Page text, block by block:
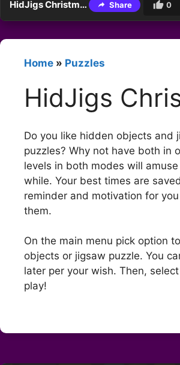
HidJigs Christmas Share 0
Home » Puzzles
HidJigs
Do you like hidden objects and
puzzles? Why not have both in
levels in both modes will
while. Your best times are
reminder and motivation for
them.
On the main menu pick option
objects or jigsaw puzzle. You
later per your wish. Then,
play!